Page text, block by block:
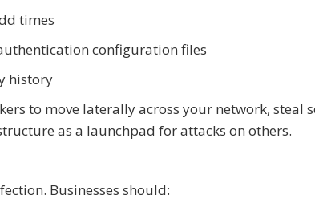
times
configuration files
history
to move laterally across your network, steal
as a launchpad for attacks on others.
Businesses should: